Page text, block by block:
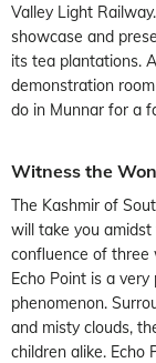
Valley Light
showcase and
its tea plantations.
demonstration
do in Munnar for a
Witness the
The Kashmir of
will take you
confluence of three
Echo Point is a
phenomenon.
and misty clouds,
children alike. Echo